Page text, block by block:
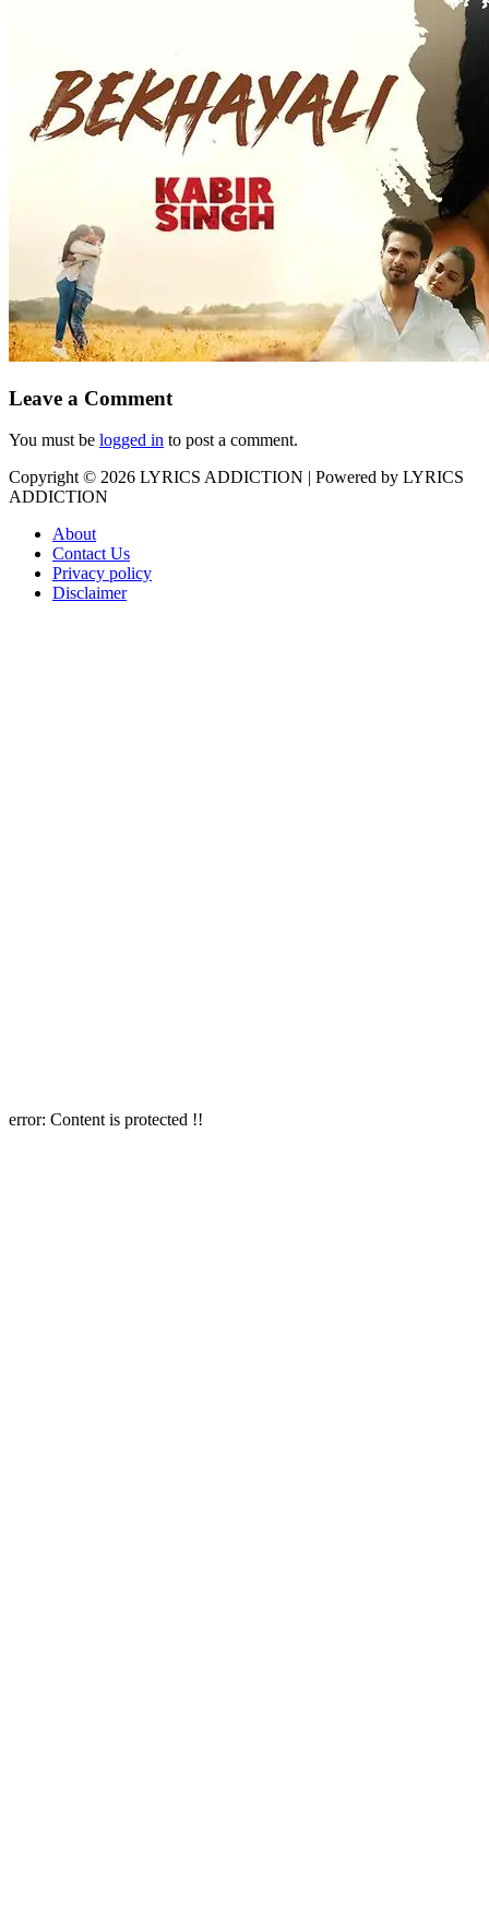
Leave a Comment
You must be logged in to post a comment.
Copyright © 2026 LYRICS ADDICTION | Powered by LYRICS
ADDICTION
About
Contact Us
Privacy policy
Disclaimer
error: Content is protected !!